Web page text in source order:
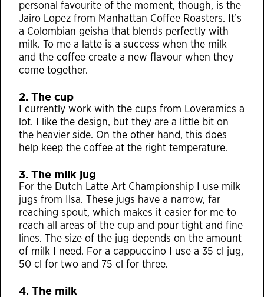
personal favourite of the moment, though, is the
Jairo Lopez from Manhattan Coffee Roasters. It’s
a Colombian geisha that blends perfectly with
milk. To me a latte is a success when the milk
and the coffee create a new flavour when they
come together.
2. The cup
I currently work with the cups from Loveramics a
lot. I like the design, but they are a little bit on
the heavier side. On the other hand, this does
help keep the coffee at the right temperature.
3. The milk jug
For the Dutch Latte Art Championship I use milk
jugs from Ilsa. These jugs have a narrow, far
reaching spout, which makes it easier for me to
reach all areas of the cup and pour tight and fine
lines. The size of the jug depends on the amount
of milk I need. For a cappuccino I use a 35 cl jug,
50 cl for two and 75 cl for three.
4. The milk